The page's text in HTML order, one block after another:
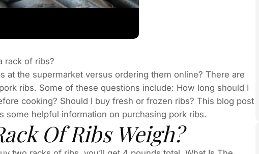
rack of ribs?
at the supermarket versus ordering them online? There are
ribs. Some of these questions include: How long should I
cooking? Should I buy fresh or frozen ribs? This blog post
some helpful information on purchasing pork ribs.
Of Ribs Weigh?